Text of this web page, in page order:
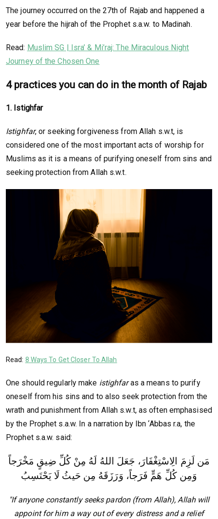
The journey occurred on the 27th of Rajab and happened a
year before the hijrah of the Prophet s.a.w. to Madinah.
Read: Muslim SG | Isra’ & Mi’raj: The Miraculous Night
Journey of the Chosen One
4 practices you can do in the month of Rajab
1. Istighfar
Istighfar, or seeking forgiveness from Allah s.w.t, is
considered one of the most important acts of worship for
Muslims as it is a means of purifying oneself from sins and
seeking protection from Allah s.w.t.
Read: 8 Ways To Get Closer To Allah
One should regularly make istighfaras a means to purify
oneself from his sins and to also seek protection from the
wrath and punishment from Allah s.w.t, as often emphasised
by the Prophet s.a.w. In a narration by Ibn ‘Abbas r.a, the
Prophet s.a.w. said:
مَن لَزِمَ الِاسْتِغْفَارَ، جَعَلَ اللهُ لَهُ مِنْ كُلِّ ضِيقٍ مَخْرَجاً
وَمِن كُلِّ هَمٍّ فَرَجاً، وَرَزَقَهُ مِن حَيثُ لَا يَحْتَسِبُ
"If anyone constantly seeks pardon (from Allah), Allah will
appoint for him a way out of every distress and a relief